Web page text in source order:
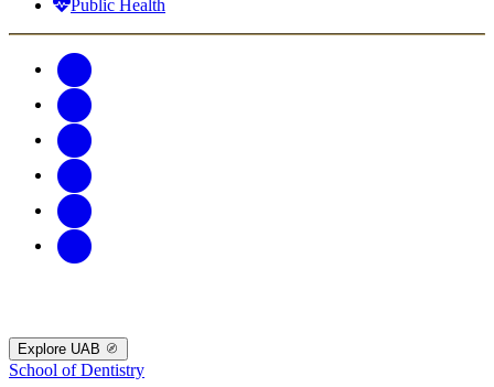
Public Health
Explore UAB
School of Dentistry